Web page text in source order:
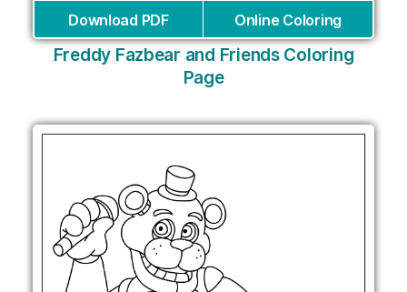
Download PDF Online Coloring
Freddy Fazbear and Friends Coloring
Page